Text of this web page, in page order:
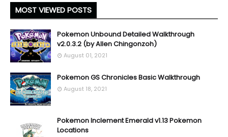
MOST VIEWED POSTS
Pokemon Unbound Detailed Walkthrough
v2.0.3.2 (by Allen Chingonzoh)
August 01, 2021
Pokemon GS Chronicles Basic Walkthrough
August 18, 2021
Pokemon Inclement Emerald v1.13 Pokemon
Locations